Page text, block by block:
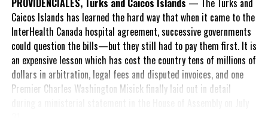
Caicos Islands has learned the hard way that when it came to the
InterHealth Canada hospital agreement, successive governments
could question the bills—but they still had to pay them first. It is
an expensive lesson which has cost the country tens of millions of
dollars in arbitration, legal fees and disputed invoices, and one
Premier Charles Washington Misick finally laid out in detail